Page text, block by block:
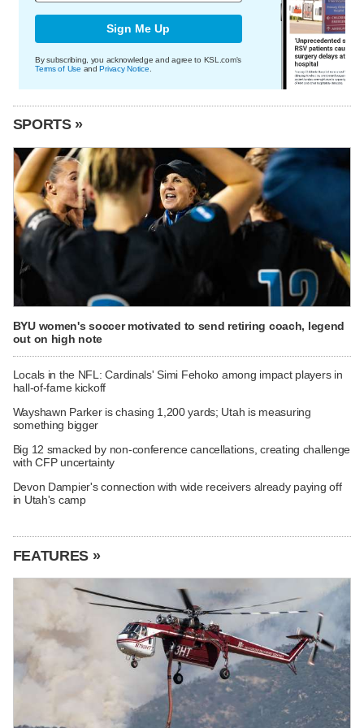
Sign Me Up
By subscribing, you acknowledge and agree to KSL.com's
Terms of Use andPrivacy Notice
SPORTS »
BYU women's soccer motivated to send retiring coach, legend
out on high note
Locals in the NFL: Cardinals' Simi Fehoko among impact players in
hall-of-fame kickoff
Wayshawn Parker is chasing 1,200 yards; Utah is measuring
something bigger
Big 12 smacked by non-conference cancellations, creating challenge
with CFP uncertainty
Devon Dampier's connection with wide receivers already paying off
in Utah's camp
FEATURES »